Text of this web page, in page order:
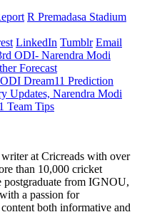
R Premadasa Stadium
LinkedIn Tumblr Email
ODI- Narendra Modi
Forecast
Dream11 Prediction
Updates, Narendra Modi
Team Tips
at Cricreads with over
than 10,000 cricket
postgraduate from IGNOU,
a passion for
both informative and